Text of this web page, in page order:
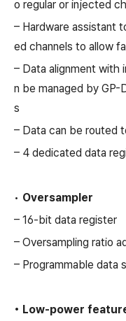
o regular or injected
– Hardware assistant
ed channels to allow
– Data alignment with
n be managed by GP-
s
– Data can be routed
– 4 dedicated data
• Oversampler
– 16-bit data register
– Oversampling ratio
– Programmable
• Low-power